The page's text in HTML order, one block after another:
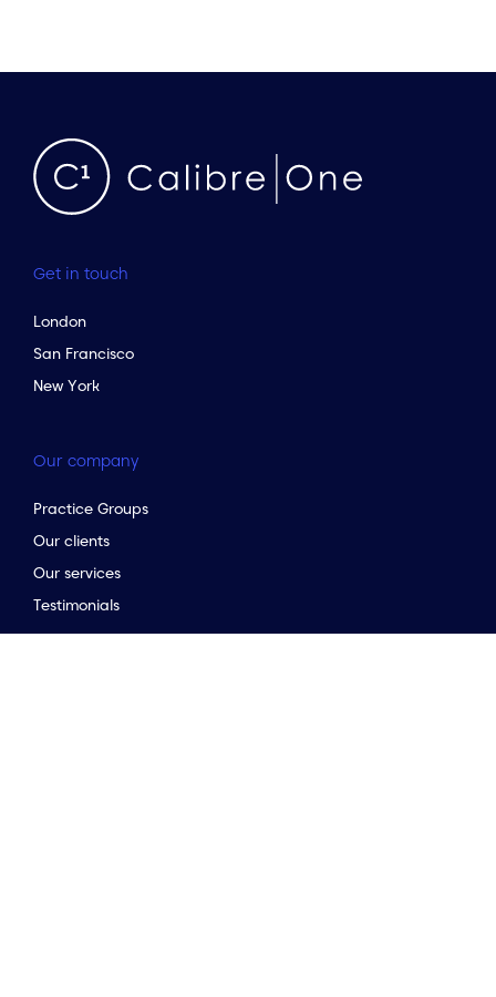
Get in touch
London
San Francisco
New York
Our company
Practice Groups
Our clients
Our services
Testimonials
the top of the page